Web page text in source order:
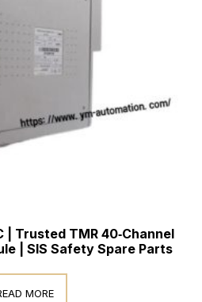
| Trusted TMR 40‑Channel
| SIS Safety Spare Parts
MORE